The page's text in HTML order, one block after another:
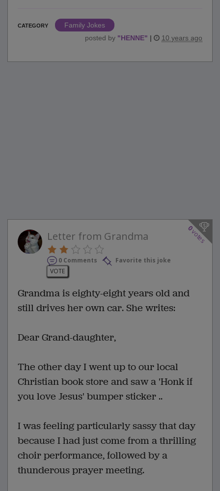
CATEGORY
Family Jokes
posted by "HENNE" | 10 years ago
0
votes
Letter from Grandma
0 Comments
Favorite this joke
VOTE
Grandma is eighty-eight years old and
still drives her own car. She writes:
Dear Grand-daughter,
The other day I went up to our local
Christian book store and saw a 'Honk if
you love Jesus' bumper sticker ..
I was feeling particularly sassy that day
because I had just come from a thrilling
choir performance, followed by a
thunderous prayer meeting.